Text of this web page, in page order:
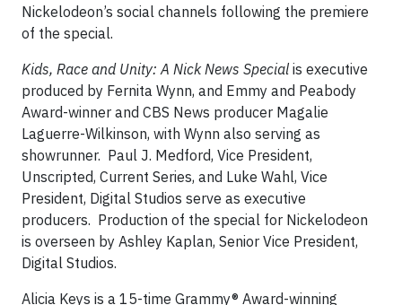
Nickelodeon’s social channels following the premiere
of the special.
Kids, Race and Unity: A Nick News Special is executive
produced by Fernita Wynn, and Emmy and Peabody
Award-winner and CBS News producer Magalie
Laguerre-Wilkinson, with Wynn also serving as
showrunner. Paul J. Medford, Vice President,
Unscripted, Current Series, and Luke Wahl, Vice
President, Digital Studios serve as executive
producers. Production of the special for Nickelodeon
is overseen by Ashley Kaplan, Senior Vice President,
Digital Studios.
Alicia Keys is a 15-time Grammy® Award-winning